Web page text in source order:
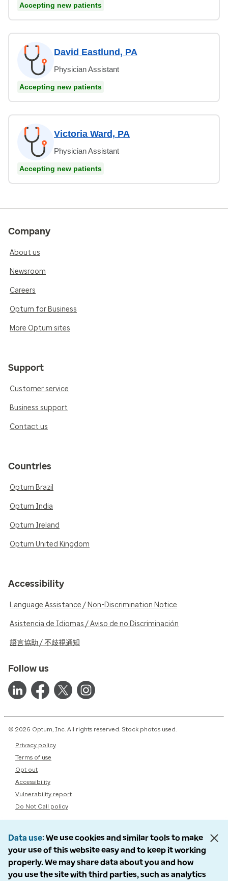
Accepting new patients
David Eastlund, PA
Physician Assistant
Accepting new patients
Victoria Ward, PA
Physician Assistant
Accepting new patients
Company
About us
Newsroom
Careers
Optum for Business
More Optum sites
Support
Customer service
Business support
Contact us
Countries
Optum Brazil
Optum India
Optum Ireland
Optum United Kingdom
Accessibility
Language Assistance / Non-Discrimination Notice
Asistencia de Idiomas / Aviso de no Discriminación
語言協助 / 不歧視通知
Follow us
© 2026 Optum, Inc. All rights reserved. Stock photos used.
Privacy policy
Terms of use
Opt out
Accessibility
Vulnerability report
Do Not Call policy
Data use We use cookies and similar tools to make
your use of this website easy and to keep it working
properly. We may share data about you and how
you use the site with third parties, such as analytics